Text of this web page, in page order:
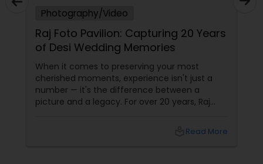
Real Estate Photography
Commercial Photography
Photography/Video
Raj Foto Pavilion: Capturing 20 Years
of Desi Wedding Memories
When it comes to preserving your most
cherished moments, experience isn't just a
number — it's the difference between a
picture and a legacy. For over 20 years, Raj
Williston Park, NY, and across the tri-stateRead More